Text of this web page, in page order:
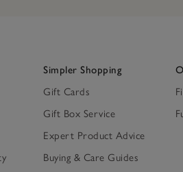
Simpler Shopping
Gift Cards
Gift Box Service
Expert Product Advice
Buying & Care Guides